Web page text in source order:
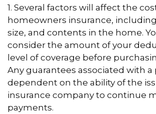
1. Several factors will affect the
homeowners insurance,
size, and contents in the home.
consider the amount of your
level of coverage before
Any guarantees associated with a
dependent on the ability of the
insurance company to continue
payments.